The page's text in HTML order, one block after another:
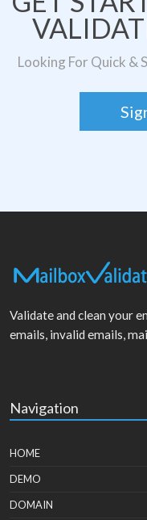
Looking For Quick &
Validate and clean your
emails, invalid emails,
Navigation
HOME
DEMO
DOMAIN